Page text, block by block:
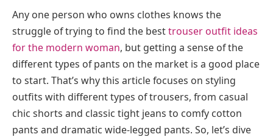
Any one person who owns clothes knows the
struggle of trying to find the besttrouser outfit ideas
for the modern woman, but getting a sense of the
different types of pants on the market is a good place
to start. That’s why this article focuses on styling
outfits with different types of trousers, from casual
chic shorts and classic tight jeans to comfy cotton
pants and dramatic wide-legged pants. So, let’s dive